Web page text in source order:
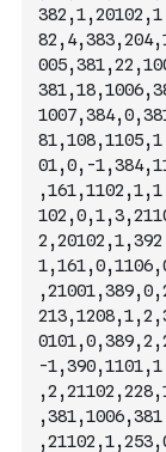
01,0,-
-